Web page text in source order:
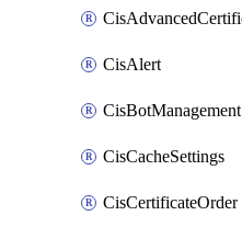
CisAlert
CisBotManagement
CisCacheSettings
CisCertificateOrder